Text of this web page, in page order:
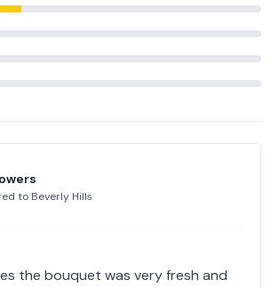
to Beverly Hills
the bouquet was very fresh and